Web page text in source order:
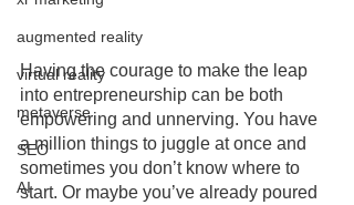
augmented reality
virtual reality
metaverse
SEO
AI
Having the courage to make the leap
into entrepreneurship can be both
empowering and unnerving. You have
a million things to juggle at once and
sometimes you don’t know where to
start. Or maybe you’ve already poured